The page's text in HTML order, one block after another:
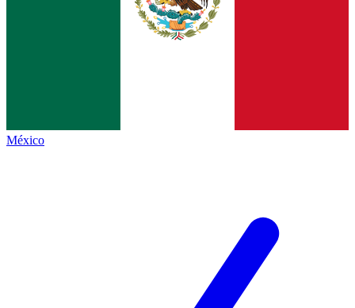
México